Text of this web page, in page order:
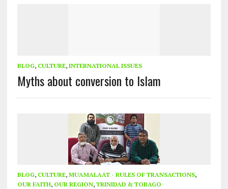
BLOG, CULTURE, INTERNATIONAL ISSUES
Myths about conversion to Islam
BLOG, CULTURE, MUAMALAAT - RULES OF TRANSACTIONS,
OUR FAITH, OUR REGION, TRINIDAD & TOBAGO